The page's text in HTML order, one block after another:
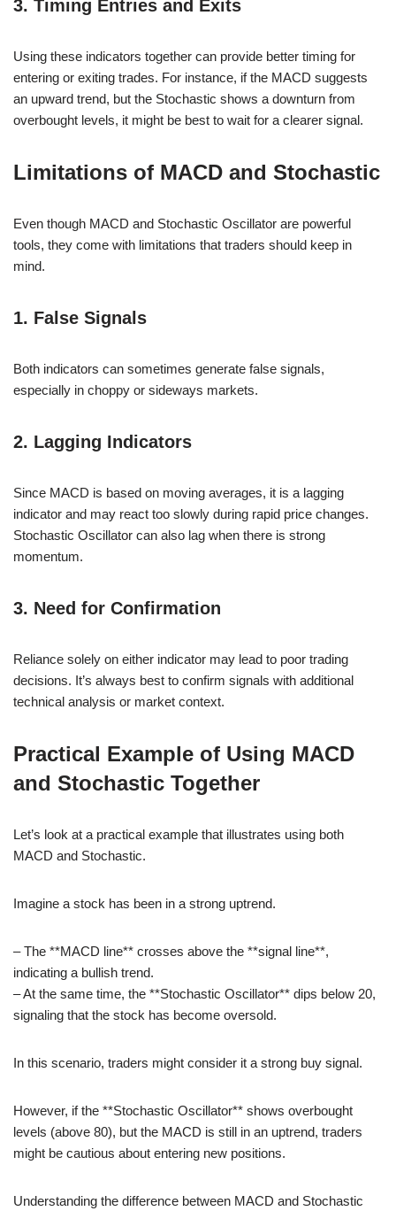
3. Timing Entries and Exits
Using these indicators together can provide better timing for
entering or exiting trades. For instance, if the MACD suggests
an upward trend, but the Stochastic shows a downturn from
overbought levels, it might be best to wait for a clearer signal.
Limitations of MACD and Stochastic
Even though MACD and Stochastic Oscillator are powerful
tools, they come with limitations that traders should keep in
mind.
1. False Signals
Both indicators can sometimes generate false signals,
especially in choppy or sideways markets.
2. Lagging Indicators
Since MACD is based on moving averages, it is a lagging
indicator and may react too slowly during rapid price changes.
Stochastic Oscillator can also lag when there is strong
momentum.
3. Need for Confirmation
Reliance solely on either indicator may lead to poor trading
decisions. It’s always best to confirm signals with additional
technical analysis or market context.
Practical Example of Using MACD
and Stochastic Together
Let’s look at a practical example that illustrates using both
MACD and Stochastic.
Imagine a stock has been in a strong uptrend.
– The **MACD line** crosses above the **signal line**,
indicating a bullish trend.
– At the same time, the **Stochastic Oscillator** dips below 20,
signaling that the stock has become oversold.
In this scenario, traders might consider it a strong buy signal.
However, if the **Stochastic Oscillator** shows overbought
levels (above 80), but the MACD is still in an uptrend, traders
might be cautious about entering new positions.
Understanding the difference between MACD and Stochastic